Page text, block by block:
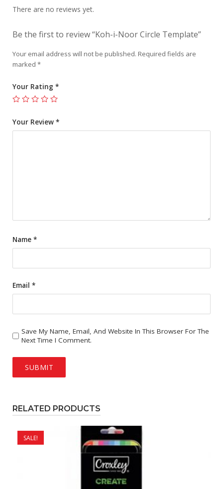
There are no reviews yet.
Be the first to review “Koh-i-Noor Circle Template”
Your email address will not be published. Required fields are
marked *
Your Rating *
Your Review *
Name *
Email *
Save My Name, Email, And Website In This Browser For The
Next Time I Comment.
RELATED PRODUCTS
SALE!